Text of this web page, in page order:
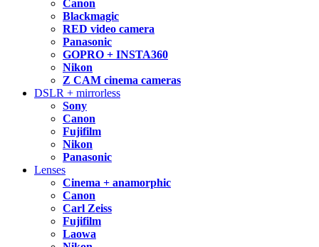
Canon
Blackmagic
RED video camera
Panasonic
GOPRO + INSTA360
Nikon
Z CAM cinema cameras
DSLR + mirrorless
Sony
Canon
Fujifilm
Nikon
Panasonic
Lenses
Cinema + anamorphic
Canon
Carl Zeiss
Fujifilm
Laowa